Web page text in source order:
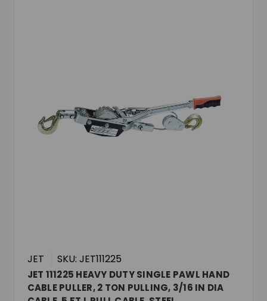
JET SKU: JET111225
JET 111225 HEAVY DUTY SINGLE PAWL HAND
CABLE PULLER, 2 TON PULLING, 3/16 IN DIA